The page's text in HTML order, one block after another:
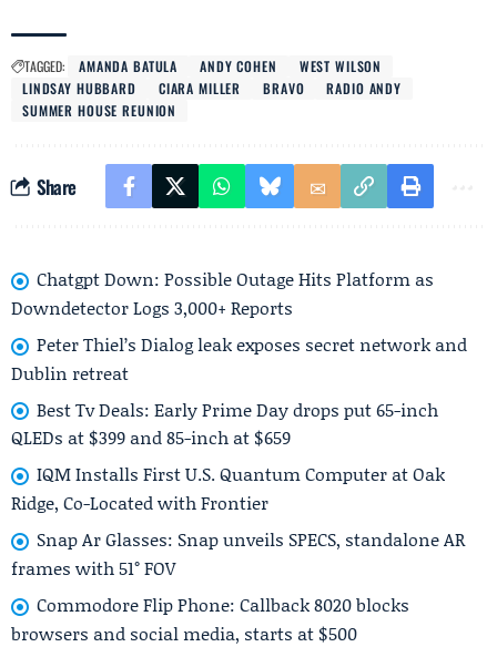
TAGGED: AMANDA BATULA ANDY COHEN
WEST WILSON
LINDSAY HUBBARD
CIARA MILLER BRAVO
RADIO ANDY
SUMMER HOUSE REUNION
Share
Chatgpt Down: Possible Outage Hits Platform as
Downdetector Logs 3,000+ Reports
Peter Thiel’s Dialog leak exposes secret network and
Dublin retreat
Best Tv Deals: Early Prime Day drops put 65-inch
QLEDs at $399 and 85-inch at $659
IQM Installs First U.S. Quantum Computer at Oak
Ridge, Co-Located with Frontier
Snap Ar Glasses: Snap unveils SPECS, standalone AR
frames with 51° FOV
Commodore Flip Phone: Callback 8020 blocks
browsers and social media, starts at $500